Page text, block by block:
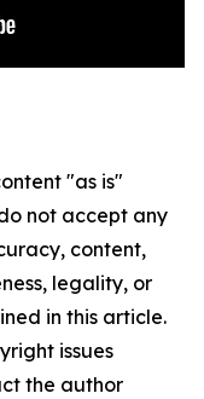
"as is"
not accept any
content,
legality, or
in this article.
issues
the author